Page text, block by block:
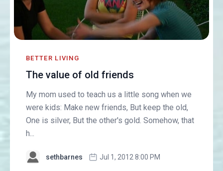
BETTER LIVING
The value of old friends
My mom used to teach us a little song when we
were kids: Make new friends, But keep the old,
One is silver, But the other's gold. Somehow, that
h...
sethbarnes Jul 1, 2012 8:00 PM